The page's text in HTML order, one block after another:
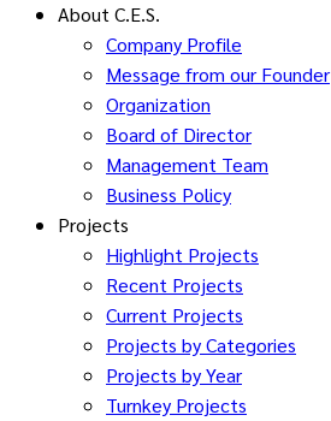
About C.E.S.
Company Profile
Message from our Founder
Organization
Board of Director
Management Team
Business Policy
Projects
Highlight Projects
Recent Projects
Current Projects
Projects by Categories
Projects by Year
Turnkey Projects